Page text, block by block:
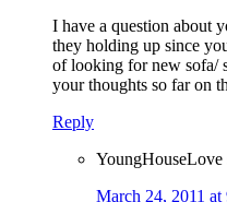
I have a question about
they holding up since
of looking for new sofa/
your thoughts so far on
Reply
YoungHouseLove
March 24, 2011 at